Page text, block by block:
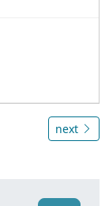
next